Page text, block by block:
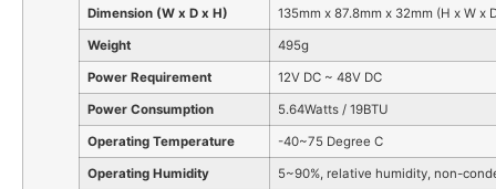
Dimension (W x D x H) 135mm x 87.8mm x 32mm (H x W x
Weight 495g
Power Requirement 12V DC ~ 48V DC
Power Consumption 5.64Watts / 19BTU
Operating Temperature -40~75 Degree C
Operating Humidity 5~90%, relative humidity, non-